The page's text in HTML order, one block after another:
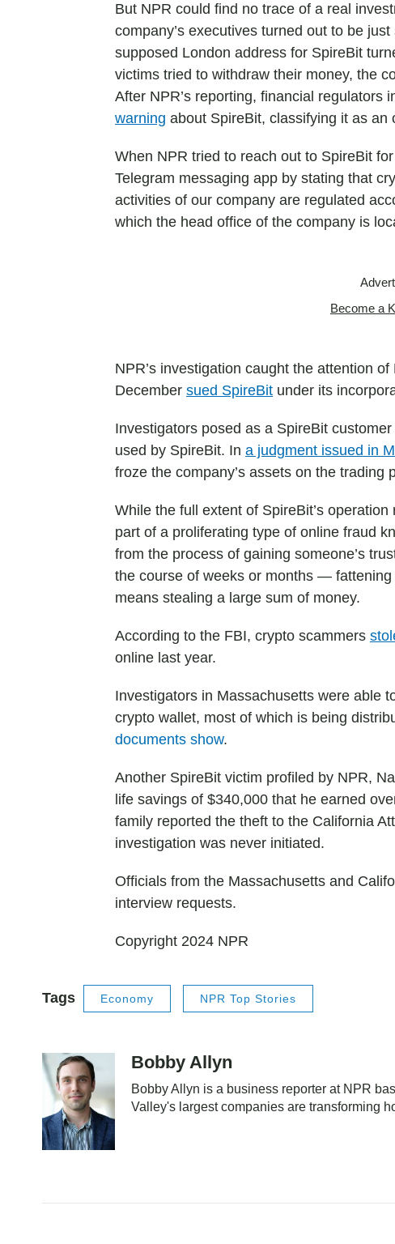
But NPR could find no trace of a real
company’s executives turned out to be
supposed London address for SpireBit
victims tried to withdraw their money, the
After NPR’s reporting, financial regulators
warning about SpireBit, classifying it as an
When NPR tried to reach out to SpireBit
Telegram messaging app by stating that
activities of our company are regulated
which the head office of the company is
Become a
NPR’s investigation caught the attention
December sued SpireBit under its
Investigators posed as a SpireBit
used by SpireBit. In a judgment issued in
froze the company’s assets on the trading
While the full extent of SpireBit’s
part of a proliferating type of online fraud
from the process of gaining someone’s
the course of weeks or months —
means stealing a large sum of money.
According to the FBI, crypto scammers
online last year.
Investigators in Massachusetts were able
crypto wallet, most of which is being
documents show.
Another SpireBit victim profiled by NPR,
life savings of $340,000 that he earned
family reported the theft to the California
investigation was never initiated.
Officials from the Massachusetts and
interview requests.
Copyright 2024 NPR
Tags Economy NPR Top Stories
Bobby Allyn
Bobby Allyn is a business reporter at NPR
Valley's largest companies are transforming